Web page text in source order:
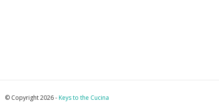
© Copyright 2026 -Keys to the Cucina